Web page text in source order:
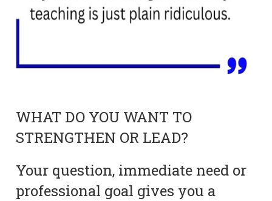
WHAT DO YOU WANT TO
STRENGTHEN OR LEAD?
Your question, immediate need or
professional goal gives you a